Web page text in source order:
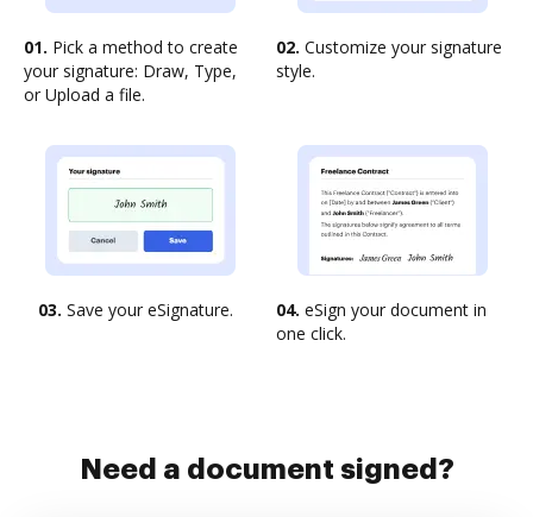
01. Pick a method to create
your signature: Draw, Type,
or Upload a file.
02. Customize your signature
style.
03. Save your eSignature. 04. eSign your document in
one click.
Need a document signed?